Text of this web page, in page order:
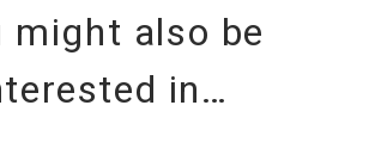
might also be
in…